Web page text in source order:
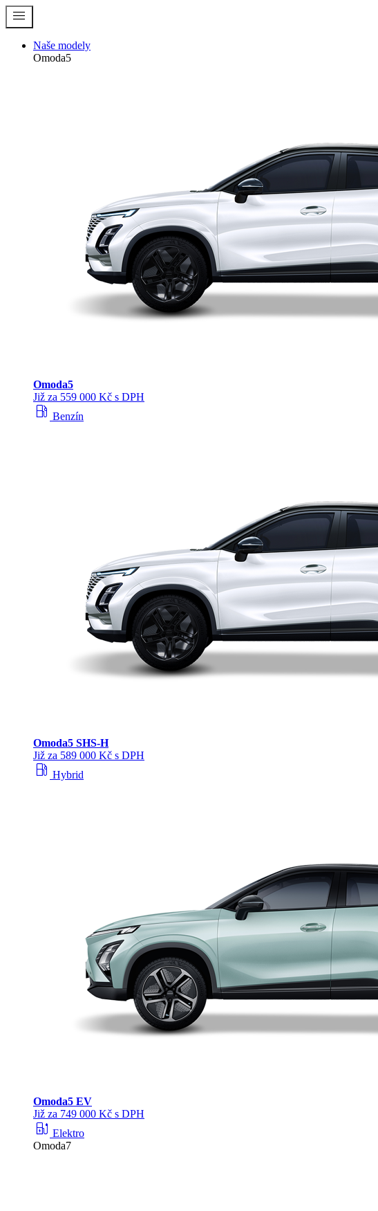
menu
Naše modely
Omoda5
Omoda5
Již za 559 000 Kč s DPH
local_gas_station Benzín
Omoda5 SHS‑H
Již za 589 000 Kč s DPH
local_gas_station Hybrid
Omoda5 EV
Již za 749 000 Kč s DPH
ev_station Elektro
Omoda7